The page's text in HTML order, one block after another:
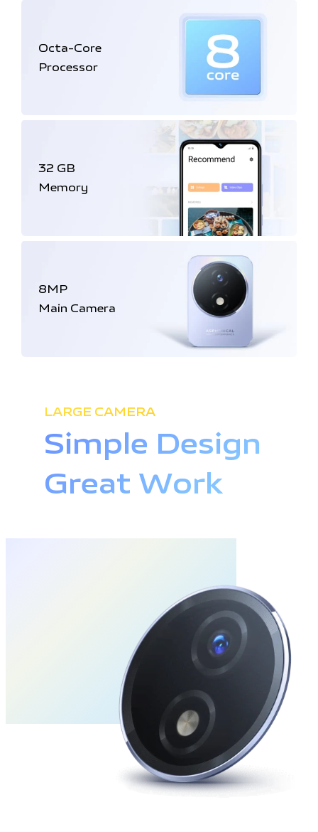
Octa-Core
Processor
32 GB
Memory
8MP
Main Camera
LARGE CAMERA
Simple Design
Great Work